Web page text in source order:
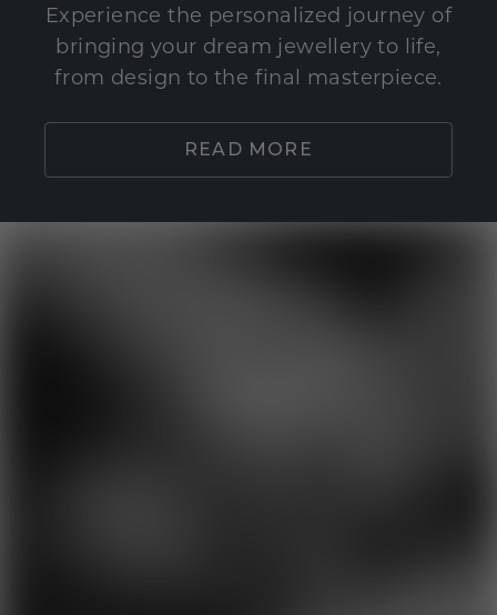
Experience the personalized journey of
bringing your dream jewellery to life,
from design to the final masterpiece.
READ MORE